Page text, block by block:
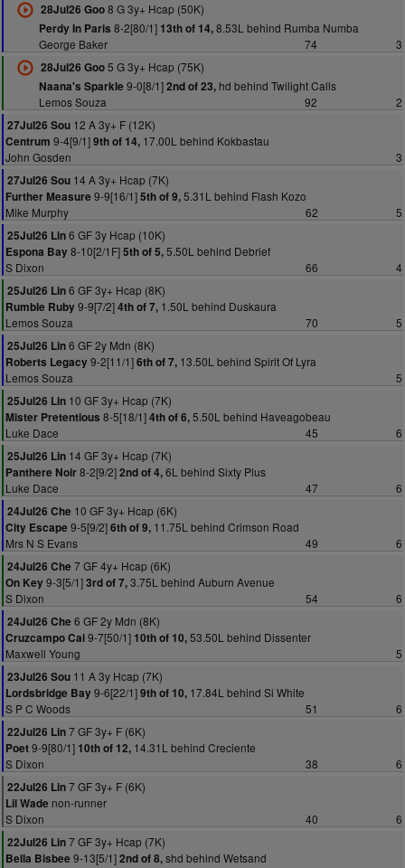
28Jul26 Goo8 G 3y+ Hcap (50K)
Perdy In Paris 8-2[80/1] 13th of 14,8.53L behind Rumba Numba
George Baker
74
3
28Jul26 Goo5 G 3y+ Hcap (75K)
Naana's Sparkle 9-0[8/1]2nd of 23,hd behind Twilight Calls
Lemos Souza
92
2
27Jul26 Sou 12 A 3y+ F (12K)
Centrum 9-4[9/1]9th of 14, 17.00L behind Kokbastau
John Gosden
3
27Jul26 Sou 14 A 3y+ Hcap (7K)
Further Measure 9-9[16/1]5th of 9,5.31L behind Flash Kozo
Mike Murphy
62
5
25Jul26 Lin6 GF 3y Hcap (10K)
Espona Bay8-10[2/1F]5th of 5,5.50L behind Debrief
S Dixon
66
4
25Jul26 Lin6 GF 3y+ Hcap (8K)
Rumble Ruby9-9[7/2]4th of 7, 1.50L behind Duskaura
Lemos Souza
70
5
25Jul26 Lin6 GF 2y Mdn (8K)
Roberts Legacy9-2[11/1]6th of 7, 13.50L behind Spirit Of Lyra
Lemos Souza
5
25Jul26 Lin 10 GF 3y+ Hcap (7K)
Mister Pretentious 8-5[18/1]4th of 6,5.50L behind Haveagobeau
Luke Dace
45
6
25Jul26 Lin 14 GF 3y+ Hcap (7K)
Panthere Noir8-2[9/2]2nd of 4,6L behind Sixty Plus
Luke Dace
47
6
24Jul26 Che 10 GF 3y+ Hcap (6K)
City Escape 9-5[9/2]6th of 9, 11.75L behind Crimson Road
Mrs N S Evans
49
6
24Jul26 Che 7 GF 4y+ Hcap (6K)
On Key9-3[5/1]3rd of 7,3.75L behind Auburn Avenue
S Dixon
54
6
24Jul26 Che 6 GF 2y Mdn (8K)
Cruzcampo Cai9-7[50/1] 10th of 10,53.50L behind Dissenter
Maxwell Young
5
23Jul26 Sou 11 A 3y Hcap (7K)
Lordsbridge Bay9-6[22/1]9th of 10, 17.84L behind Si White
S P C Woods
51
6
22Jul26 Lin7 GF 3y+ F (6K)
Poet9-9[80/1] 10th of 12, 14.31L behind Creciente
S Dixon
38
6
22Jul26 Lin7 GF 3y+ F (6K)
Lil Wade non-runner
S Dixon
40
6
22Jul26 Lin7 GF 3y+ Hcap (7K)
Bella Bisbee 9-13[5/1]2nd of 8,shd behind Wetsand